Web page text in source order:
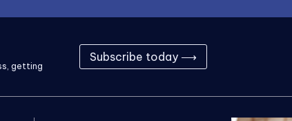
getting
Subscribe today ⟶